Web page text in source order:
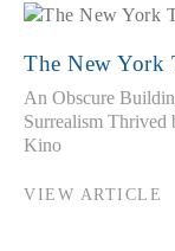
The New York
An Obscure
Surrealism Thrived
Kino
VIEW ARTICLE